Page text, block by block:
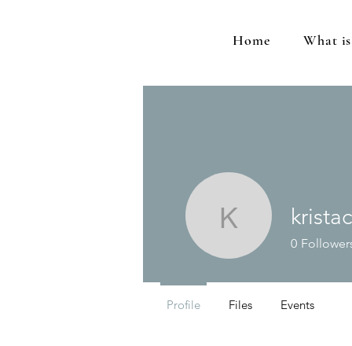
Home What
0
Profile Files Events